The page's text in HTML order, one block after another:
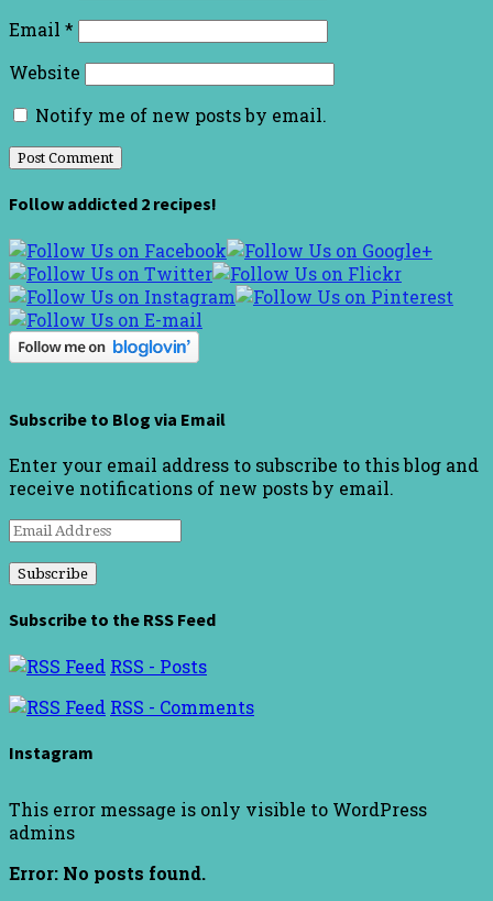
Email *
Website
Notify me of new posts by email.
Follow addicted 2 recipes!
Subscribe to Blog via Email
Enter your email address to subscribe to this blog and
receive notifications of new posts by email.
Email
Subscribe to the RSS Feed
RSS - Posts
RSS - Comments
Instagram
This error message is only visible to WordPress
admins
Error: No posts found.